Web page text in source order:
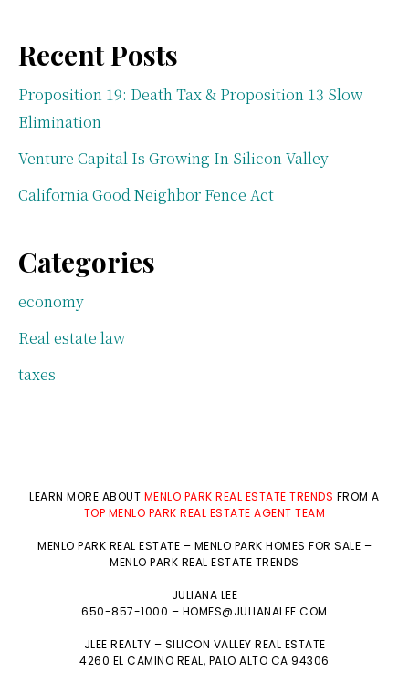
Recent Posts
Proposition 19: Death Tax & Proposition 13 Slow
Elimination
Venture Capital Is Growing In Silicon Valley
California Good Neighbor Fence Act
Categories
economy
Real estate law
taxes
LEARN MORE ABOUT MENLO PARK REAL ESTATE TRENDS FROM A
TOP MENLO PARK REAL ESTATE AGENT TEAM
MENLO PARK REAL ESTATE – MENLO PARK HOMES FOR SALE –
MENLO PARK REAL ESTATE TRENDS
JULIANA LEE
650-857-1000 – HOMES@JULIANALEE.COM
JLEE REALTY – SILICON VALLEY REAL ESTATE
4260 EL CAMINO REAL, PALO ALTO CA 94306